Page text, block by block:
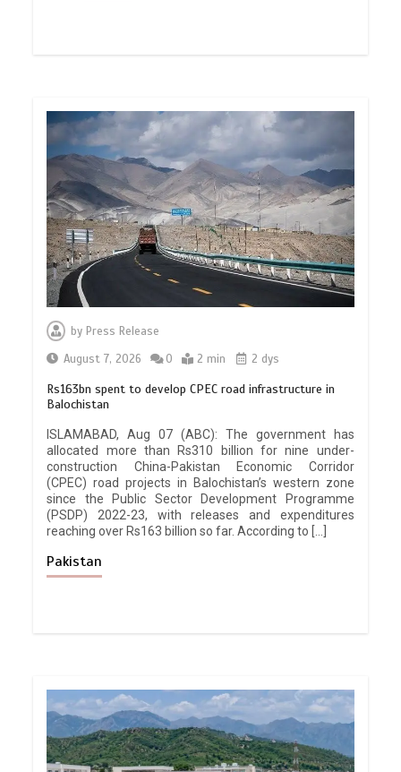
by Press Release
August 7, 2026
0 2 min 2 dys
Rs163bn spent to develop CPEC road infrastructure in
Balochistan
ISLAMABAD, Aug 07 (ABC): The government has
allocated more than Rs310 billion for nine under-
construction China-Pakistan Economic Corridor
(CPEC) road projects in Balochistan’s western zone
since the Public Sector Development Programme
(PSDP) 2022-23, with releases and expenditures
reaching over Rs163 billion so far. According to […]
Pakistan